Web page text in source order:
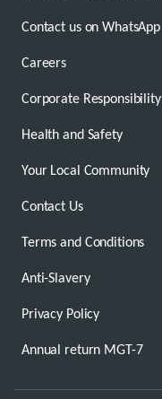
Contact us on WhatsApp
Careers
Corporate Responsibility
Health and Safety
Your Local Community
Contact Us
Terms and Conditions
Anti-Slavery
Privacy Policy
Annual return MGT-7